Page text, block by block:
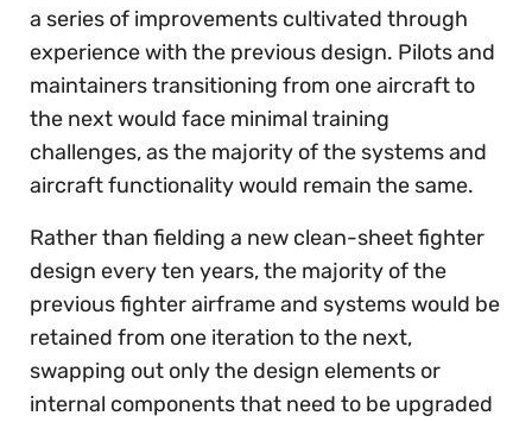
a series of improvements cultivated through
experience with the previous design. Pilots and
maintainers transitioning from one aircraft to
the next would face minimal training
challenges, as the majority of the systems and
aircraft functionality would remain the same.
Rather than fielding a new clean-sheet fighter
design every ten years, the majority of the
previous fighter airframe and systems would be
retained from one iteration to the next,
swapping out only the design elements or
internal components that need to be upgraded